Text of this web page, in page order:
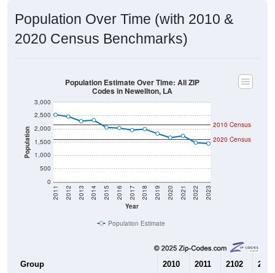
Population Over Time (with 2010 &
2020 Census Benchmarks)
Population
0
500
1,000
1,500
2,000
2,500
3,000
Year
2011 2012 2013 2014 2015 2016 2017 2018 2019 2020 2021 2022 2023
2020 Census
2010 Census
Population Estimate Over Time: All ZIP
Codes in Newellton, LA
Population Estimate
Group 2010 2011 2102 2013